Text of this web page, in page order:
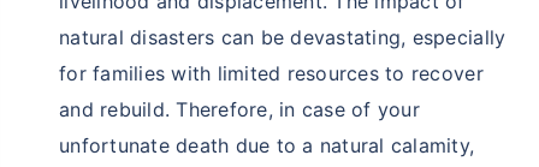
natural disasters can be devastating, especially
for families with limited resources to recover
and rebuild. Therefore, in case of your
unfortunate death due to a natural calamity,